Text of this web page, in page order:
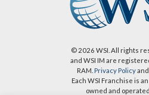
© 2026 WSI. All rights
and WSI IM are
RAM. Privacy Policyand
Each WSI Franchise is
owned and